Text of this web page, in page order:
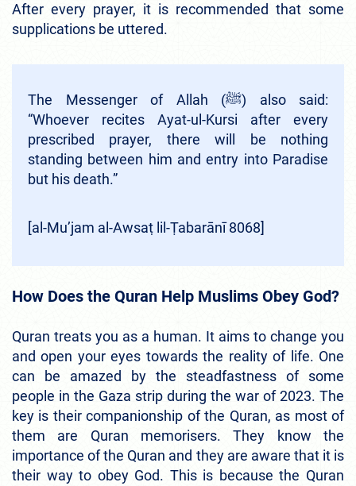
After every prayer, it is recommended that some
supplications be uttered.
The Messenger of Allah (ﷺ) also said:
“Whoever recites Ayat-ul-Kursi after every
prescribed prayer, there will be nothing
standing between him and entry into Paradise
but his death.”
[al-Mu’jam al-Awsaṭ lil-Ṭabarānī 8068]
How Does the Quran Help Muslims Obey God?
Quran treats you as a human. It aims to change you
and open your eyes towards the reality of life. One
can be amazed by the steadfastness of some
people in the Gaza strip during the war of 2023. The
key is their companionship of the Quran, as most of
them are Quran memorisers. They know the
importance of the Quran and they are aware that it is
their way to obey God. This is because the Quran